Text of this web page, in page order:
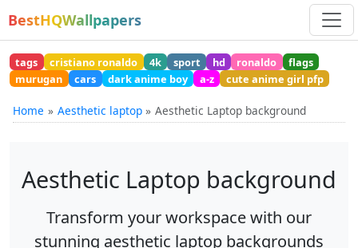
BestHQWallpapers
tags cristiano ronaldo 4k sport hd ronaldo
flags
murugan
cars dark anime boy a-z cute anime girl pfp
Home Aesthetic laptop Aesthetic Laptop background
Aesthetic Laptop background
Transform your workspace with our
stunning aesthetic laptop backgrounds